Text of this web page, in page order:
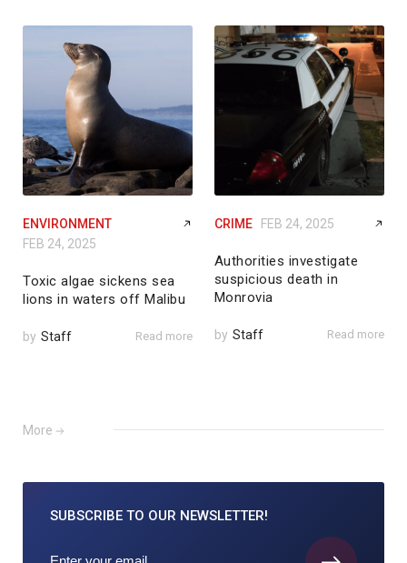
ENVIRONMENT
FEB 24, 2025
Toxic algae sickens sea
lions in waters off Malibu
by Staff Read more
CRIME FEB 24, 2025
Authorities investigate
suspicious death in
Monrovia
by Staff Read more
More
SUBSCRIBE TO OUR NEWSLETTER!